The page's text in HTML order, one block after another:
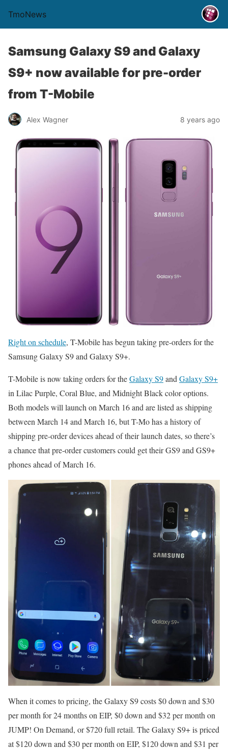
TmoNews
Samsung Galaxy S9 and Galaxy
S9+ now available for pre-order
from T-Mobile
Alex Wagner 8 years ago
Right on schedule, T-Mobile has begun taking pre-orders for the
Samsung Galaxy S9 and Galaxy S9+.
T-Mobile is now taking orders for theGalaxy S9and Galaxy S9+
in Lilac Purple, Coral Blue, and Midnight Black color options.
Both models will launch on March 16 and are listed as shipping
between March 14 and March 16, but T-Mo has a history of
shipping pre-order devices ahead of their launch dates, so there’s
a chance that pre-order customers could get their GS9 and GS9+
phones ahead of March 16.
When it comes to pricing, the Galaxy S9 costs $0 down and $30
per month for 24 months on EIP, $0 down and $32 per month on
JUMP! On Demand, or $720 full retail. The Galaxy S9+ is priced
at $120 down and $30 per month on EIP, $120 down and $31 per